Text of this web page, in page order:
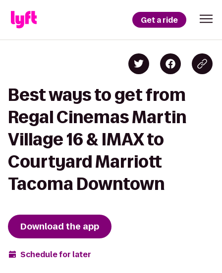
Get a ride
Best ways to get from
Regal Cinemas Martin
Village 16 & IMAX to
Courtyard Marriott
Tacoma Downtown
Download the app
Schedule for later